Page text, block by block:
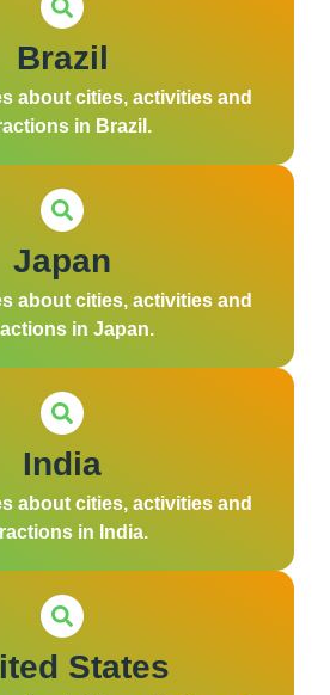
Brazil
about cities, activities and
in Brazil.
Japan
about cities, activities and
in Japan.
India
about cities, activities and
in India.
States